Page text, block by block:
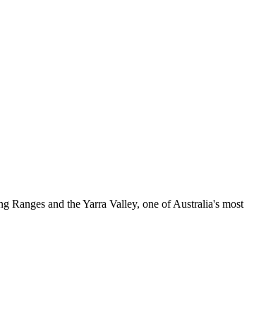
Ranges and the Yarra Valley, one of Australia's most